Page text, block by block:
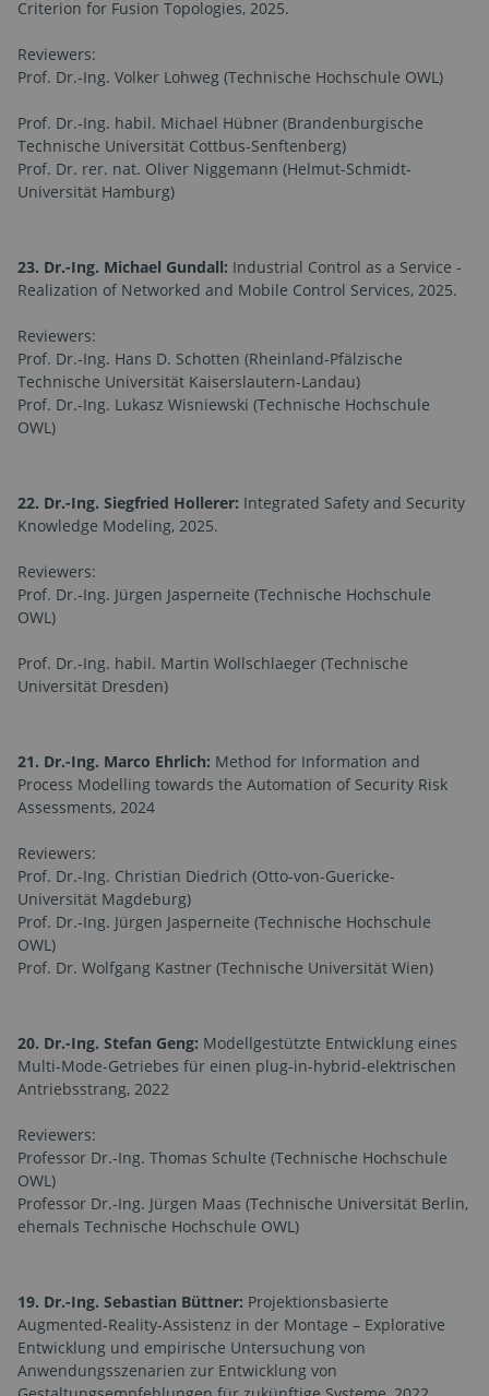
Criterion for Fusion Topologies, 2025.
Reviewers:
Prof. Dr.-Ing. Volker Lohweg (Technische Hochschule OWL)
Prof. Dr.-Ing. habil. Michael Hübner (Brandenburgische
Technische Universität Cottbus-Senftenberg)
Prof. Dr. rer. nat. Oliver Niggemann (Helmut-Schmidt-
Universität Hamburg)
23. Dr.-Ing. Michael Gundall: Industrial Control as a Service -
Realization of Networked and Mobile Control Services, 2025.
Reviewers:
Prof. Dr.-Ing. Hans D. Schotten (Rheinland-Pfälzische
Technische Universität Kaiserslautern-Landau)
Prof. Dr.-Ing. Lukasz Wisniewski (Technische Hochschule
OWL)
22. Dr.-Ing. Siegfried Hollerer: Integrated Safety and Security
Knowledge Modeling, 2025.
Reviewers:
Prof. Dr.-Ing. Jürgen Jasperneite (Technische Hochschule
OWL)
Prof. Dr.-Ing. habil. Martin Wollschlaeger (Technische
Universität Dresden)
21. Dr.-Ing. Marco Ehrlich: Method for Information and
Process Modelling towards the Automation of Security Risk
Assessments, 2024
Reviewers:
Prof. Dr.-Ing. Christian Diedrich (Otto-von-Guericke-
Universität Magdeburg)
Prof. Dr.-Ing. Jürgen Jasperneite (Technische Hochschule
OWL)
Prof. Dr. Wolfgang Kastner (Technische Universität Wien)
20. Dr.-Ing. Stefan Geng: Modellgestützte Entwicklung eines
Multi-Mode-Getriebes für einen plug-in-hybrid-elektrischen
Antriebsstrang, 2022
Reviewers:
Professor Dr.-Ing. Thomas Schulte (Technische Hochschule
OWL)
Professor Dr.-Ing. Jürgen Maas (Technische Universität Berlin,
ehemals Technische Hochschule OWL)
19. Dr.-Ing. Sebastian Büttner: Projektionsbasierte
Augmented-Reality-Assistenz in der Montage – Explorative
Entwicklung und empirische Untersuchung von
Anwendungsszenarien zur Entwicklung von